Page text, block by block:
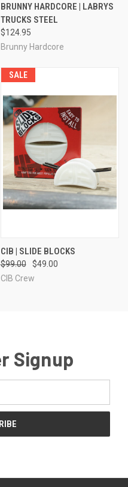
BRUNNY HARDCORE | LABRYS
TRUCKS STEEL
$124.95
Brunny Hardcore
SALE
CIB | SLIDE BLOCKS
$99.00
$49.00
CIB Crew
Signup